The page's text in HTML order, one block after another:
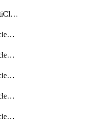
getDbmulticloudMultiCloudResourceDiscovery
getDbmulticloudOracleDbAwsIdentityConnector
getDbmulticloudOracleDbAwsIdentityConnectors
getDbmulticloudOracleDbAwsKey
getDbmulticloudOracleDbAwsKeys
getDbmulticloudOracleDbAzureBlobContainer